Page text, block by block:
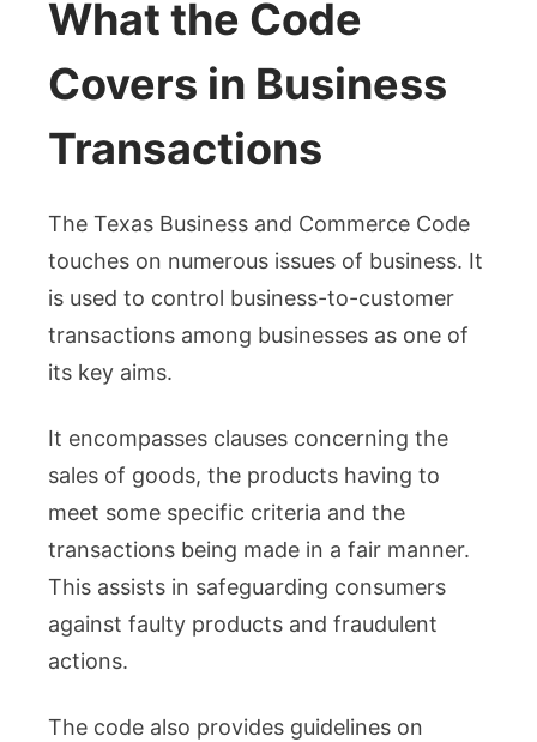
What the Code
Covers in Business
Transactions
The Texas Business and Commerce Code
touches on numerous issues of business. It
is used to control business-to-customer
transactions among businesses as one of
its key aims.
It encompasses clauses concerning the
sales of goods, the products having to
meet some specific criteria and the
transactions being made in a fair manner.
This assists in safeguarding consumers
against faulty products and fraudulent
actions.
The code also provides guidelines on